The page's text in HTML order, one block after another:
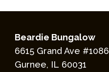
Beardie Bungalow
6615 Grand Ave #1086
Gurnee, IL 60031